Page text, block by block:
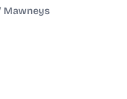
Mawneys